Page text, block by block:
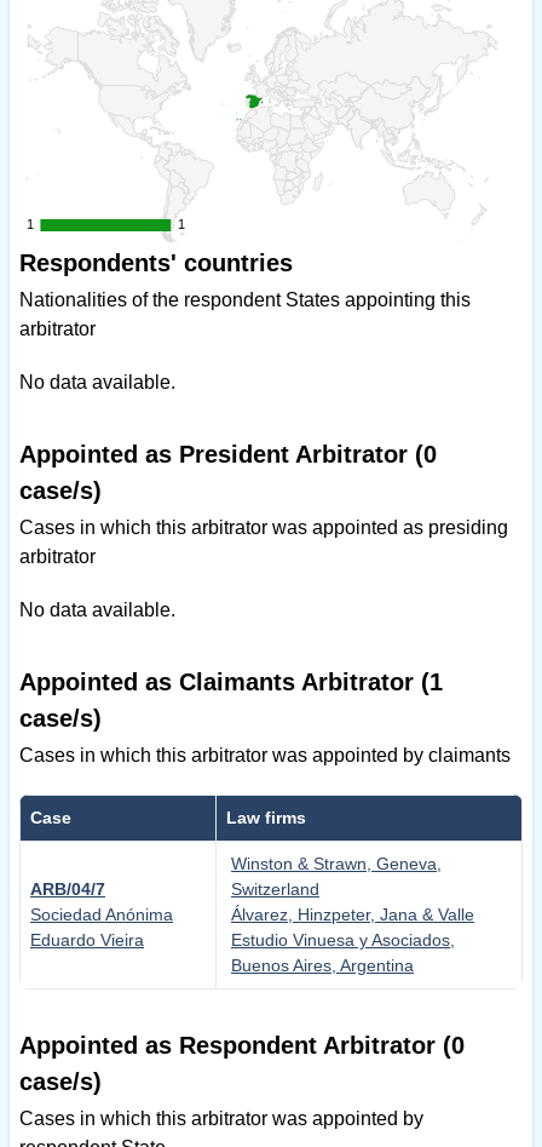
1
1 1
1
Respondents' countries
Nationalities of the respondent States appointing this
arbitrator
No data available.
Appointed as President Arbitrator (0
case/s)
Cases in which this arbitrator was appointed as presiding
arbitrator
No data available.
Appointed as Claimants Arbitrator (1
case/s)
Cases in which this arbitrator was appointed by claimants
Case Law firms
ARB/04/7
Sociedad Anónima
Eduardo Vieira
Winston & Strawn, Geneva,
Switzerland
Álvarez, Hinzpeter, Jana & Valle
Estudio Vinuesa y Asociados,
Buenos Aires, Argentina
Appointed as Respondent Arbitrator (0
case/s)
Cases in which this arbitrator was appointed by